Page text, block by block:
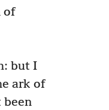
of
but I
ark of
been